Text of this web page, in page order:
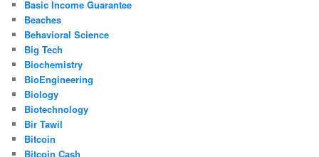
Basic Income Guarantee
Beaches
Behavioral Science
Big Tech
Biochemistry
BioEngineering
Biology
Biotechnology
Bir Tawil
Bitcoin
Bitcoin Cash